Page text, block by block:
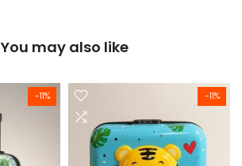
You may also like
-11% -11%